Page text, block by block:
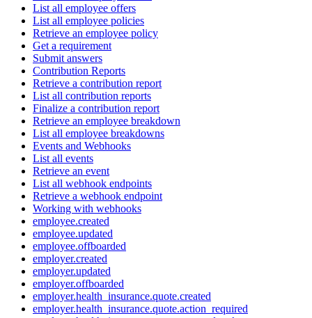
List all employee offers
List all employee policies
Retrieve an employee policy
Get a requirement
Submit answers
Contribution Reports
Retrieve a contribution report
List all contribution reports
Finalize a contribution report
Retrieve an employee breakdown
List all employee breakdowns
Events and Webhooks
List all events
Retrieve an event
List all webhook endpoints
Retrieve a webhook endpoint
Working with webhooks
employee.created
employee.updated
employee.offboarded
employer.created
employer.updated
employer.offboarded
employer.health_insurance.quote.created
employer.health_insurance.quote.action_required